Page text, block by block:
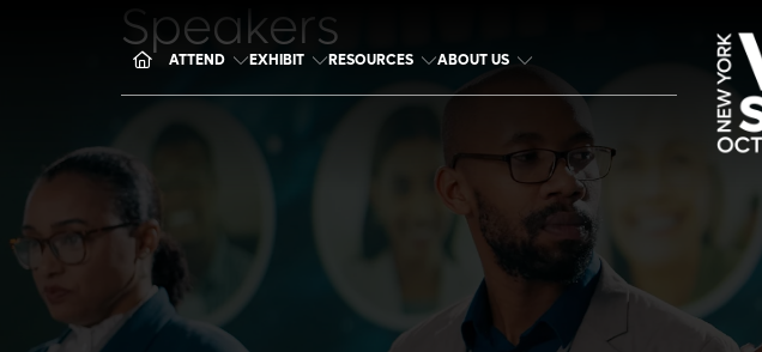
ATTEND EXHIBIT RESOURCES ABOUT US
Speakers